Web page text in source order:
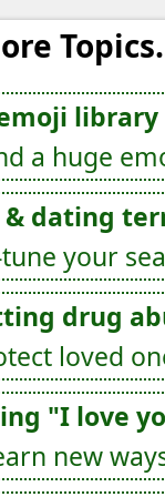
library
a huge
& dating
your
drug
loved
"I love
new